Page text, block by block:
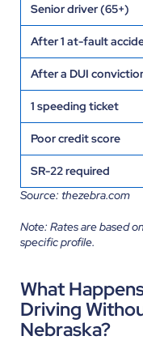
Senior driver (65+)
After 1 at-fault
After a DUI
1 speeding ticket
Poor credit score
SR-22 required
Source: thezebra.com
Note: Rates are based
specific profile.
What
Driving
Nebraska?